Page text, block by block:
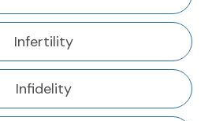
Infertility
Infidelity